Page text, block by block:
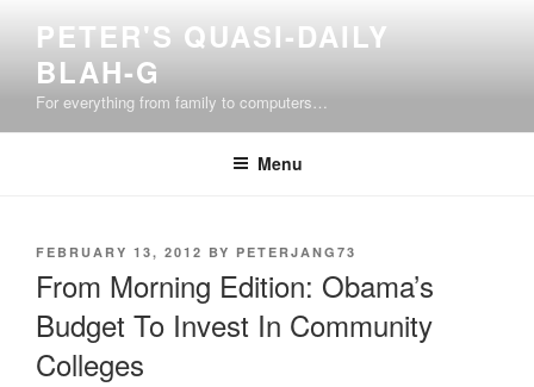
content
PETER'S QUASI-DAILY
BLAH-G
For everything from family to computers…
Menu
POSTED
FEBRUARY 13, 2012 BY PETERJANG73
From Morning Edition: Obama’s
Budget To Invest In Community
Colleges